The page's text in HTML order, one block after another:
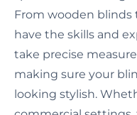
From wooden blinds
have the skills and
take precise
making sure your
looking stylish.